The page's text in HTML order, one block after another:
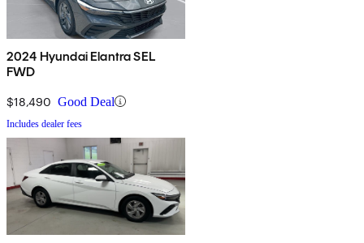
2024 Hyundai Elantra SEL
FWD
$18,490 Good Deal
Includes dealer fees